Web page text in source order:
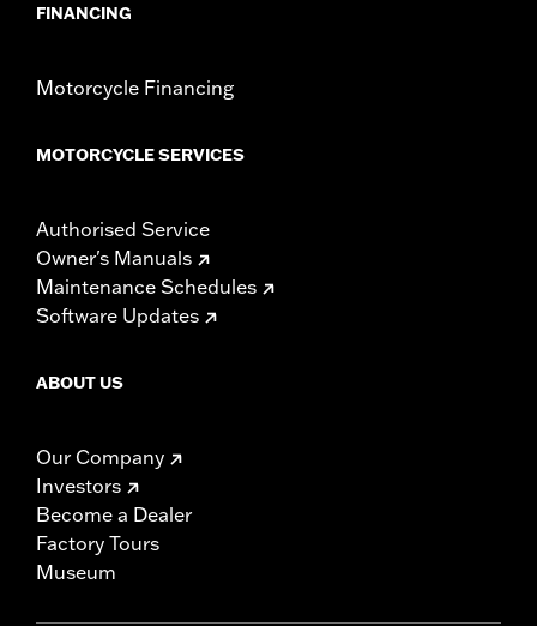
FINANCING
Motorcycle Financing
MOTORCYCLE SERVICES
Authorised Service
Owner's Manuals
Maintenance Schedules
Software Updates
ABOUT US
Our Company
Investors
Become a Dealer
Factory Tours
Museum